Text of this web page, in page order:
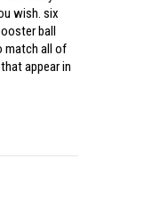
wish. six
ball
match all of
appear in